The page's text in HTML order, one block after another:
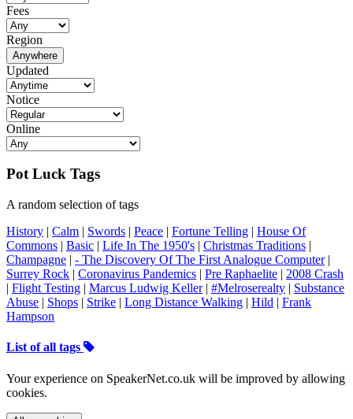
Fees
Region
Anywhere
Updated
Notice
Online
Pot Luck Tags
A random selection of tags
History | Calm | Swords | Peace | Fortune Telling | House Of
Commons | Basic | Life In The 1950's | Christmas Traditions |
Champagne | - The Discovery Of The First Analogue Computer|
Surrey Rock | Coronavirus Pandemics | Pre Raphaelite | 2008 Crash
| Flight Testing | Marcus Ludwig Keller| #Melroserealty | Substance
Abuse | Shops | Strike | Long Distance Walking | Hild | Frank
Hampson
List of all tags
Your experience on SpeakerNet.co.uk will be improved by allowing
cookies.